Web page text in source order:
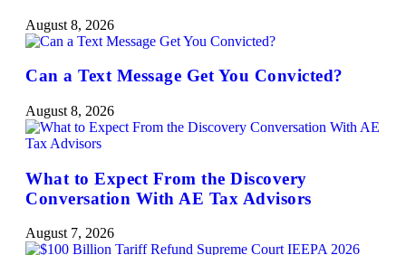
August 8, 2026
Can a Text Message Get You Convicted?
August 8, 2026
What to Expect From the Discovery
Conversation With AE Tax Advisors
August 7, 2026